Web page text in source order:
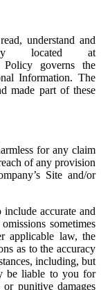
understand and
located at
governs the
Information. The
made part of these
for any claim
of any provision
Site and/or
accurate and
sometimes
applicable law, the
as to the accuracy
including, but
be liable to you for
punitive damages